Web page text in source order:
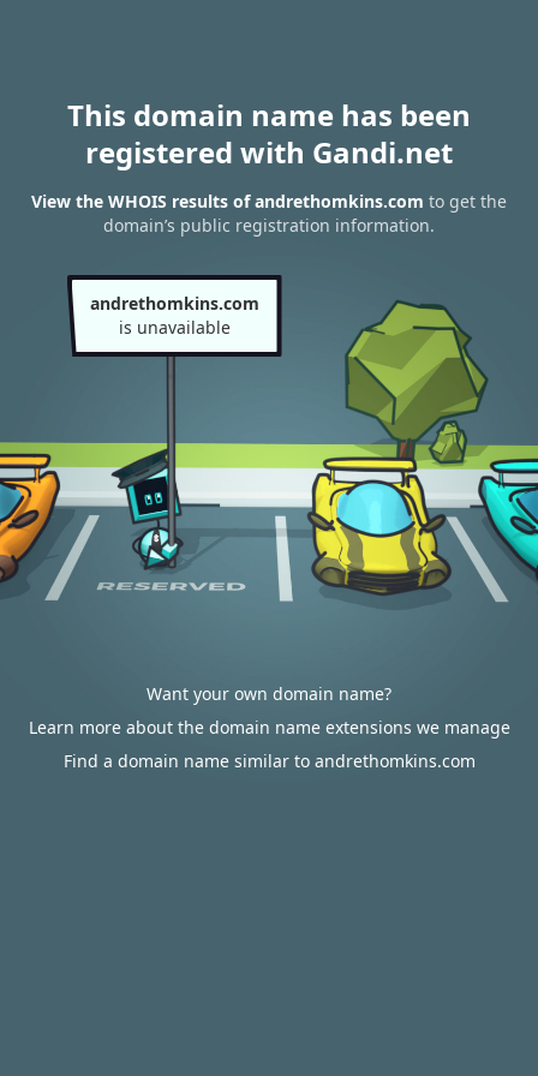
This domain name has been
registered with Gandi.net
View the WHOIS results of andrethomkins.com to get the
domain’s public registration information.
andrethomkins.com
is unavailable
Want your own domain name?
Learn more about the domain name extensions we manage
Find a domain name similar to andrethomkins.com